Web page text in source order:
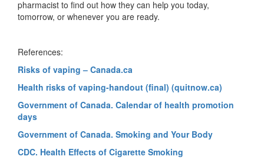
pharmacist to find out how they can help you today,
tomorrow, or whenever you are ready.
References:
Risks of vaping – Canada.ca
Health risks of vaping-handout (final) (quitnow.ca)
Government of Canada. Calendar of health promotion
days
Government of Canada. Smoking and Your Body
CDC. Health Effects of Cigarette Smoking